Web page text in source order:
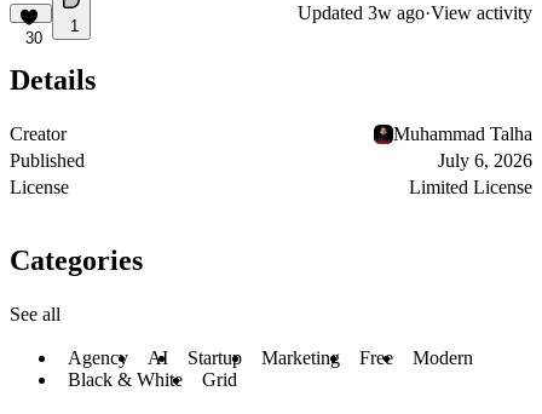
30
1
Updated 3w ago·View activity
Details
Creator
Muhammad Talha
Published
July 6, 2026
License
Limited License
Categories
See all
Agency AI Startup Marketing Free
Modern
Black & White
Grid